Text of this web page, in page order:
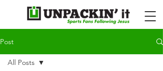
Post
All Posts